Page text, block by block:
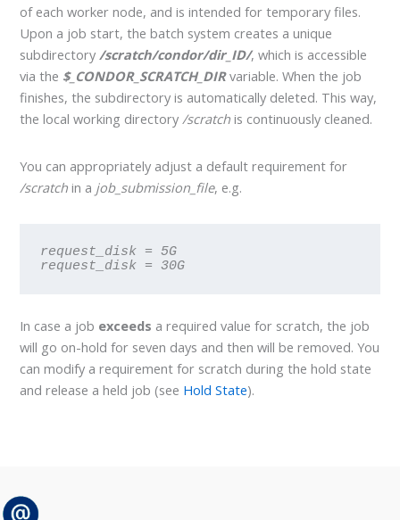
of each worker node, and is intended for temporary files.
Upon a job start, the batch system creates a unique
subdirectory /scratch/condor/dir_ID/, which is accessible
via the $_CONDOR_SCRATCH_DIRvariable. When the job
finishes, the subdirectory is automatically deleted. This way,
the local working directory /scratchis continuously cleaned.
You can appropriately adjust a default requirement for
/scratchin a job_submission_file, e.g.
request_disk = 5G
request_disk = 30G
In case a job exceeds a required value for scratch, the job
will go on-hold for seven days and then will be removed. You
can modify a requirement for scratch during the hold state
and release a held job (see Hold State).